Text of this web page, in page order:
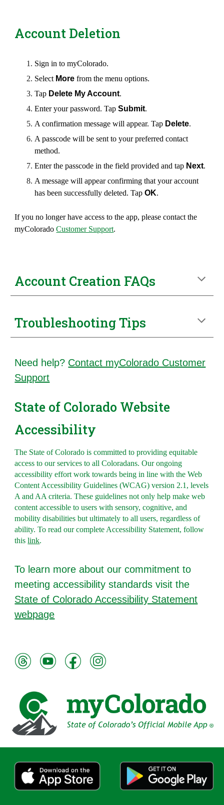
Account Deletion
Sign in to myColorado.
Select More from the menu options.
Tap Delete My Account.
Enter your password. Tap Submit.
A confirmation message will appear. Tap Delete.
Apasscode will be sent to your preferred contact
method.
Enter thepasscode in the field provided and tap Next.
A message will appear confirming that your account
has been successfully deleted. TapOK.
If you no longer have access to the app, please contact the
myColoradoCustomer Support.
Account Creation FAQs
Troubleshooting Tips
Need help? Contact myColorado Customer
Support
State of Colorado Website
Accessibility
The State of Colorado is committed to providing equitable
access to our services to all Coloradans. Our ongoing
accessibility effort work towards being in line with the Web
Content Accessibility Guidelines (WCAG) version 2.1, levels
A and AA criteria. These guidelines not only help make web
content accessible to users with sensory, cognitive, and
mobility disabilities but ultimately to all users, regardless of
ability. To read our complete Accessibility Statement, follow
thislink.
To learn more about our commitment to
meeting accessibility standards visit the
State of Colorado Accessibility Statement
webpage